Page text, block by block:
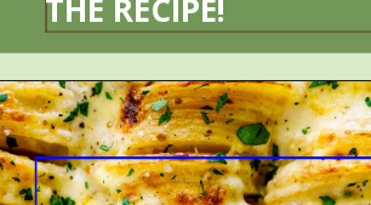
THE RECIPE!